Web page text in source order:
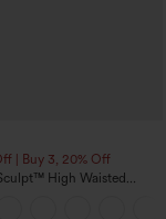
| Buy 3, 20% Off
High Waisted
Color Block Stripes
with Pockets